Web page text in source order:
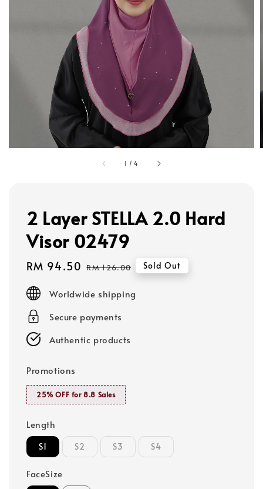
1 /4
2 Layer STELLA 2.0 Hard
Visor 02479
Sale
RM 94.50 Regular
RM 126.00 Sold Out
Worldwide shipping
Secure payments
Authentic products
Promotions
25% OFF for 8.8 Sales
Length
S1 S2 S3 S4
FaceSize